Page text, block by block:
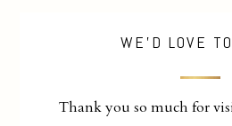
WE'D LOVE
Thank you so much for